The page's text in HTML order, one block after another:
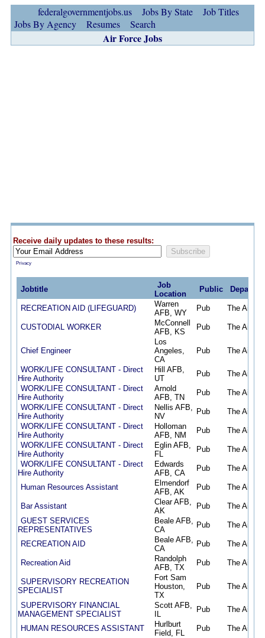
federalgovernmentjobs.us Jobs By State
Job Titles
Jobs By Agency
Resumes Search
Air Force Jobs
Receive daily updates to these results:
Privacy
Jobtitle
Job
Location
Public
RECREATION AID (LIFEGUARD)
Warren
AFB, WY
Pub The Air
CUSTODIAL WORKER
McConnell
AFB, KS
Pub The Air
Chief Engineer
Los
Angeles,
CA
Pub The Air
WORK/LIFE CONSULTANT - Direct
Hire Authority
Hill AFB,
UT
Pub
The Air
WORK/LIFE CONSULTANT - Direct
Hire Authority
Arnold
AFB, TN
Pub
The Air
WORK/LIFE CONSULTANT - Direct
Hire Authority
Nellis AFB,
NV
Pub
The Air
WORK/LIFE CONSULTANT - Direct
Hire Authority
Holloman
AFB, NM
Pub
The Air
WORK/LIFE CONSULTANT - Direct
Hire Authority
Eglin AFB,
FL
Pub
The Air
WORK/LIFE CONSULTANT - Direct
Hire Authority
Edwards
AFB, CA
Pub The Air
Human Resources Assistant
Elmendorf
AFB, AK
Pub The Air
Bar Assistant
Clear AFB,
AK
Pub
The Air
GUEST SERVICES
REPRESENTATIVES
Beale AFB,
CA
Pub The Air
RECREATION AID
Beale AFB,
CA
Pub The Air
Recreation Aid
Randolph
AFB, TX
Pub The Air
SUPERVISORY RECREATION
SPECIALIST
Fort Sam
Houston,
TX
Pub The Air
SUPERVISORY FINANCIAL
MANAGEMENT SPECIALIST
Scott AFB,
IL
Pub The Air
HUMAN RESOURCES ASSISTANT
Hurlburt
Field, FL
Pub
The Air